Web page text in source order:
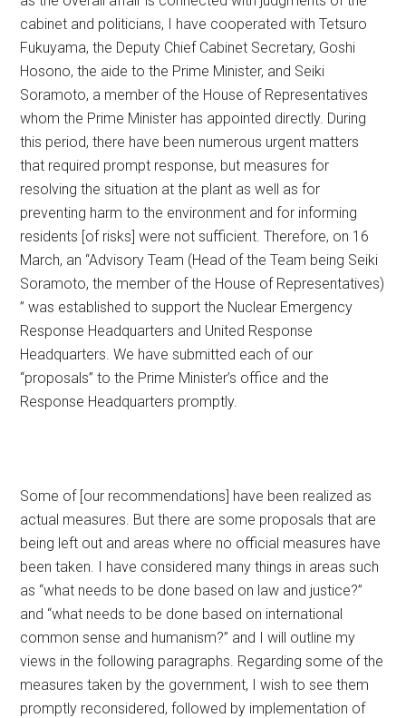
cabinet and politicians, I have cooperated with Tetsuro
Fukuyama, the Deputy Chief Cabinet Secretary, Goshi
Hosono, the aide to the Prime Minister, and Seiki
Soramoto, a member of the House of Representatives
whom the Prime Minister has appointed directly. During
this period, there have been numerous urgent matters
that required prompt response, but measures for
resolving the situation at the plant as well as for
preventing harm to the environment and for informing
residents [of risks] were not sufficient. Therefore, on 16
March, an “Advisory Team (Head of the Team being Seiki
Soramoto, the member of the House of Representatives)
” was established to support the Nuclear Emergency
Response Headquarters and United Response
Headquarters. We have submitted each of our
“proposals” to the Prime Minister’s office and the
Response Headquarters promptly.
Some of [our recommendations] have been realized as
actual measures. But there are some proposals that are
being left out and areas where no official measures have
been taken. I have considered many things in areas such
as “what needs to be done based on law and justice?”
and “what needs to be done based on international
common sense and humanism?” and I will outline my
views in the following paragraphs. Regarding some of the
measures taken by the government, I wish to see them
promptly reconsidered, followed by implementation of